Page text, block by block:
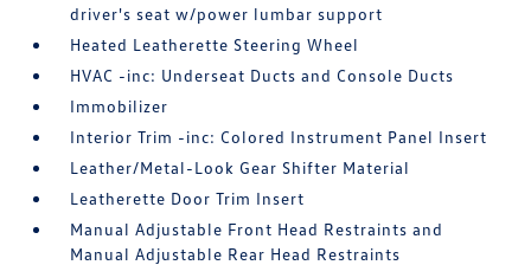
driver's seat w/power lumbar support
Heated Leatherette Steering Wheel
HVAC -inc: Underseat Ducts and Console Ducts
Immobilizer
Interior Trim -inc: Colored Instrument Panel Insert
Leather/Metal-Look Gear Shifter Material
Leatherette Door Trim Insert
Manual Adjustable Front Head Restraints and
Manual Adjustable Rear Head Restraints